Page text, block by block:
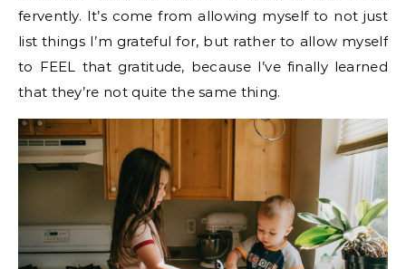
fervently. It’s come from allowing myself to not just
list things I’m grateful for, but rather to allow myself
to FEEL that gratitude, because I’ve finally learned
that they’re not quite the same thing.